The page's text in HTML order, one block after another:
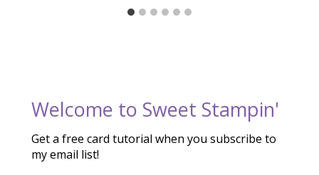
Welcome to Sweet Stampin'
Get a free card tutorial when you subscribe to
my email list!